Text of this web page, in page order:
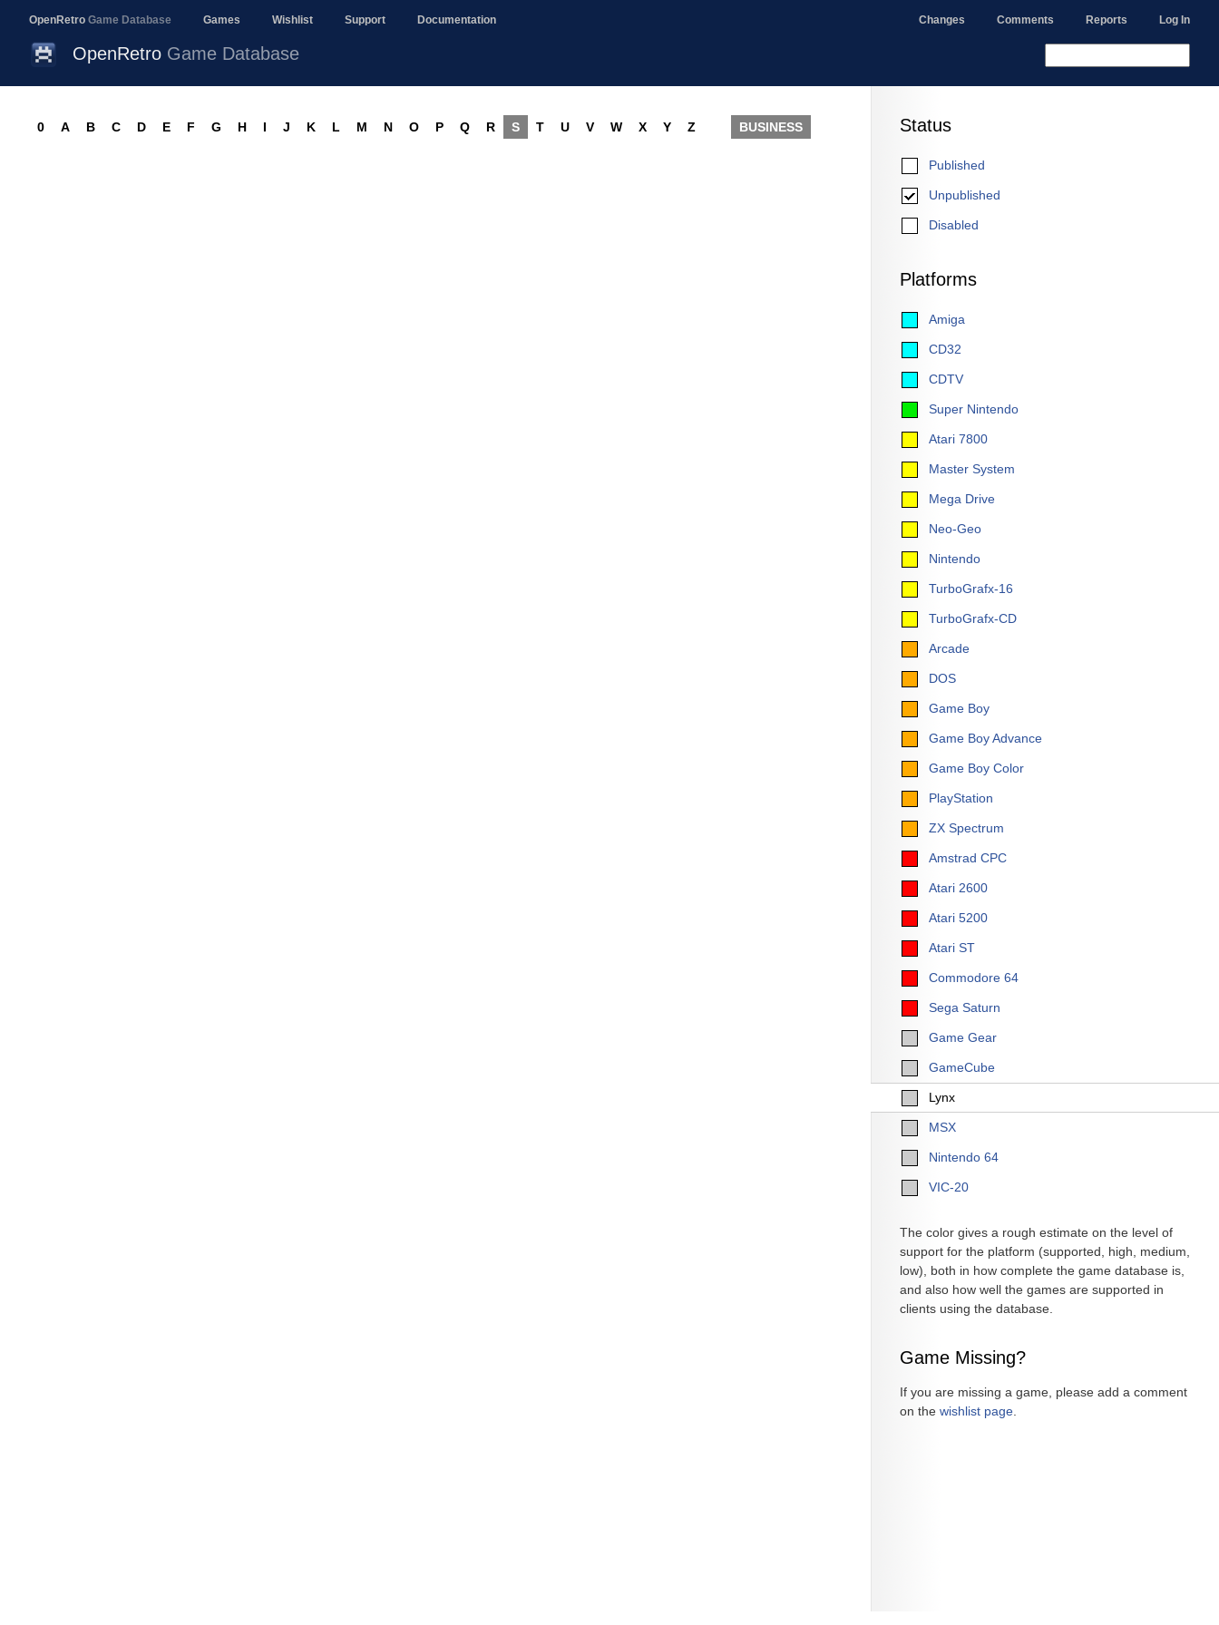
OpenRetro Game Database Games Wishlist Support Documentation Changes Comments Reports Log In
OpenRetro Game Database
Status
Published
Unpublished
Disabled
Platforms
Amiga
CD32
CDTV
Super Nintendo
Atari 7800
Master System
Mega Drive
Neo-Geo
Nintendo
TurboGrafx-16
TurboGrafx-CD
Arcade
DOS
Game Boy
Game Boy Advance
Game Boy Color
PlayStation
ZX Spectrum
Amstrad CPC
Atari 2600
Atari 5200
Atari ST
Commodore 64
Sega Saturn
Game Gear
GameCube
Lynx
MSX
Nintendo 64
VIC-20
The color gives a rough estimate on the level of
support for the platform (supported, high, medium,
low), both in how complete the game database is,
and also how well the games are supported in
clients using the database.
Game Missing?
If you are missing a game, please add a comment
on the wishlist page
0 A B C D E F G H I J K L M N O P Q R S T U V W X Y Z BUSINESS